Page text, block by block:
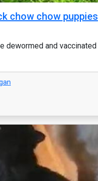
chow chow puppies
dewormed and